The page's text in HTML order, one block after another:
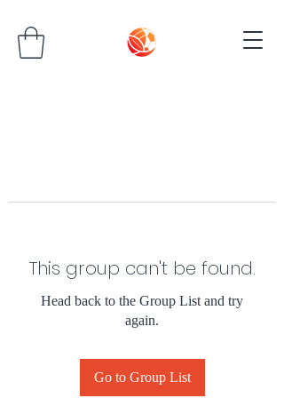
This group can't be found.
Head back to the Group List and try
again.
Go to Group List